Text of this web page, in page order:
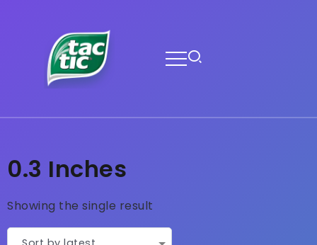
0.3 Inches
Showing the single result